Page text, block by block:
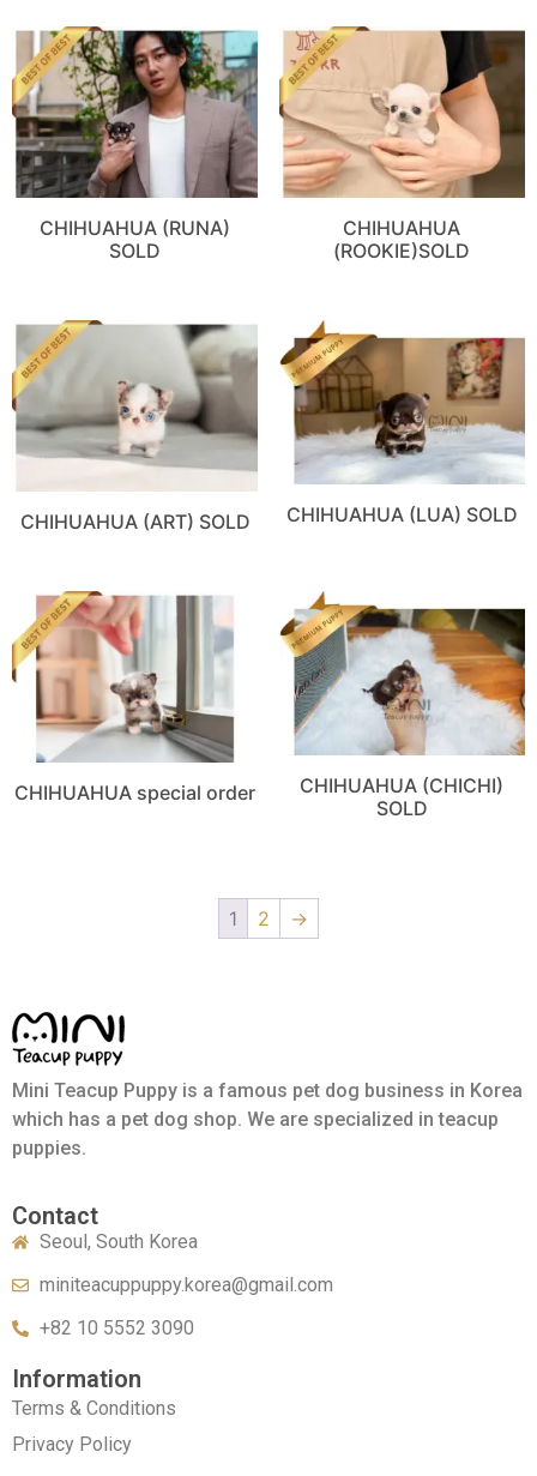
CHIHUAHUA (RUNA)
SOLD
CHIHUAHUA
(ROOKIE)SOLD
CHIHUAHUA (ART) SOLD CHIHUAHUA (LUA) SOLD
CHIHUAHUA special order
CHIHUAHUA (CHICHI)
SOLD
1 2 →
Mini Teacup Puppy is a famous pet dog business in Korea
which has a pet dog shop. We are specialized in teacup
puppies.
Contact
Seoul, South Korea
miniteacuppuppy.korea@gmail.com
+82 10 5552 3090
Information
Terms & Conditions
Privacy Policy